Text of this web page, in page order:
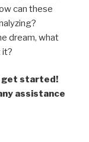
can these
dream, what
it?
get started!
assistance